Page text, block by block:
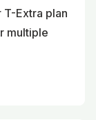
Extra plan
multiple